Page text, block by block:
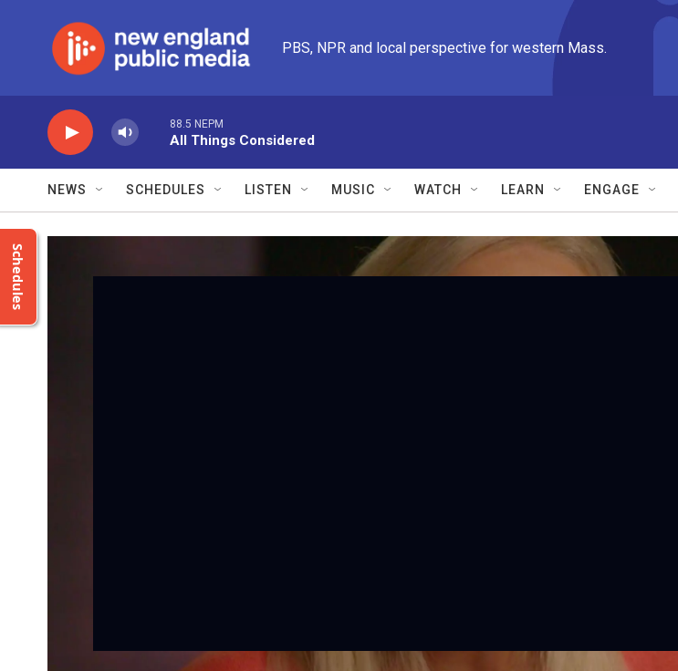
PBS, NPR and local perspective for western Mass.
88.5 NEPM
All Things Considered
NEWS SCHEDULES LISTEN MUSIC WATCH LEARN ENGAGE
Schedules